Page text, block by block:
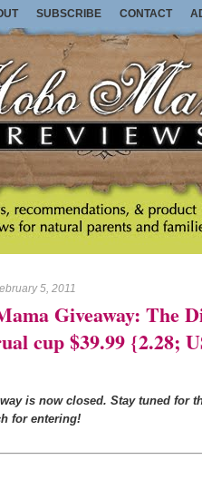
SUBSCRIBE CONTACT
5, 2011
Giveaway: The
cup $39.99 {2.28;
is now closed. Stay tuned for
for entering!